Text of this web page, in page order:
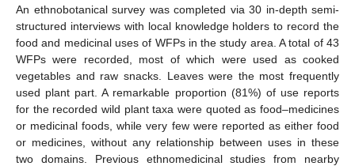
An ethnobotanical survey was completed via 30 in-depth semi-
structured interviews with local knowledge holders to record the
food and medicinal uses of WFPs in the study area. A total of 43
WFPs were recorded, most of which were used as cooked
vegetables and raw snacks. Leaves were the most frequently
used plant part. A remarkable proportion (81%) of use reports
for the recorded wild plant taxa were quoted as food–medicines
or medicinal foods, while very few were reported as either food
or medicines, without any relationship between uses in these
two domains. Previous ethnomedicinal studies from nearby